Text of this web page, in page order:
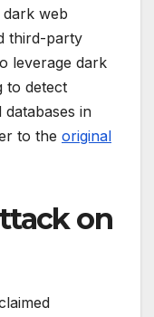
web
third-party
leverage dark
to detect
in
to the original
on